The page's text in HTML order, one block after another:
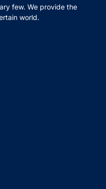
few. We provide the
world.